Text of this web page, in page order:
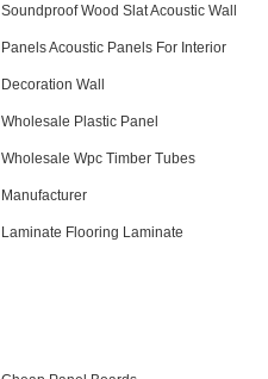
Soundproof Wood Slat Acoustic Wall
Panels Acoustic Panels For Interior
Decoration Wall
Wholesale Plastic Panel
Wholesale Wpc Timber Tubes
Manufacturer
Laminate Flooring Laminate